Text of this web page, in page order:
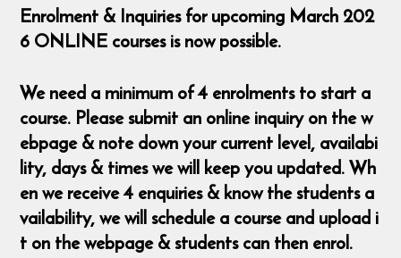
Enrolment & Inquiries for upcoming March 202
6 ONLINE courses is now possible.
We need a minimum of 4 enrolments to start a
course. Please submit an online inquiry on the w
ebpage & note down your current level, availabi
lity, days & times we will keep you updated. Wh
en we receive 4 enquiries & know the students a
vailability, we will schedule a course and upload i
t on the webpage & students can then enrol.